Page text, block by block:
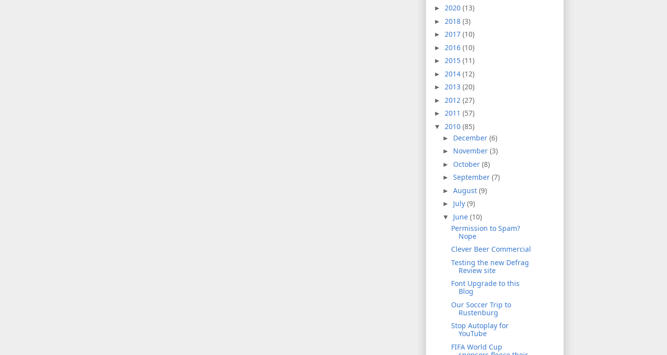
► 2020 (13)
► 2018 (3)
► 2017 (10)
► 2016 (10)
► 2015 (11)
► 2014 (12)
► 2013 (20)
► 2012 (27)
► 2011 (57)
▼ 2010 (85)
► December (6)
► November (3)
► October (8)
► September (7)
► August (9)
► July (9)
▼ June (10)
Permission to Spam?
Nope
Clever Beer Commercial
Testing the new Defrag
Review site
Font Upgrade to this
Blog
Our Soccer Trip to
Rustenburg
Stop Autoplay for
YouTube
FIFA World Cup